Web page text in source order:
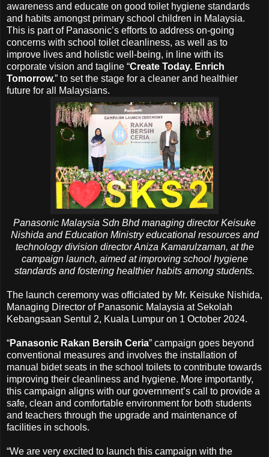
awareness and educate on good toilet hygiene standards
and habits amongst primary school children in Malaysia.
This is part of Panasonic’s efforts to address on-going
concerns with school toilet cleanliness, as well as to
improve lives and holistic well-being, in line with its
corporate vision and tagline “Create Today. Enrich
Tomorrow.” to set the stage for a cleaner and healthier
future for all Malaysians.
Panasonic Malaysia Sdn Bhd managing director Keisuke
Nishida andEducation Ministry educational resources and
technology division director Aniza Kamarulzaman, at the
campaign launch, aimed at improving school hygiene
standards and fostering healthier habits among students.
The launch ceremony was officiated by Mr. Keisuke Nishida,
Managing Director of Panasonic Malaysia at Sekolah
Kebangsaan Sentul 2, Kuala Lumpur on 1 October 2024.
“Panasonic Rakan Bersih Ceria” campaign goes beyond
conventional measures and involves the installation of
manual bidet seats in the school toilets to contribute towards
improving their cleanliness and hygiene. More importantly,
this campaign aligns with our government’s call to provide a
safe, clean and comfortable environment for both students
and teachers through the upgrade and maintenance of
facilities in schools.
“We are very excited to launch this campaign with the